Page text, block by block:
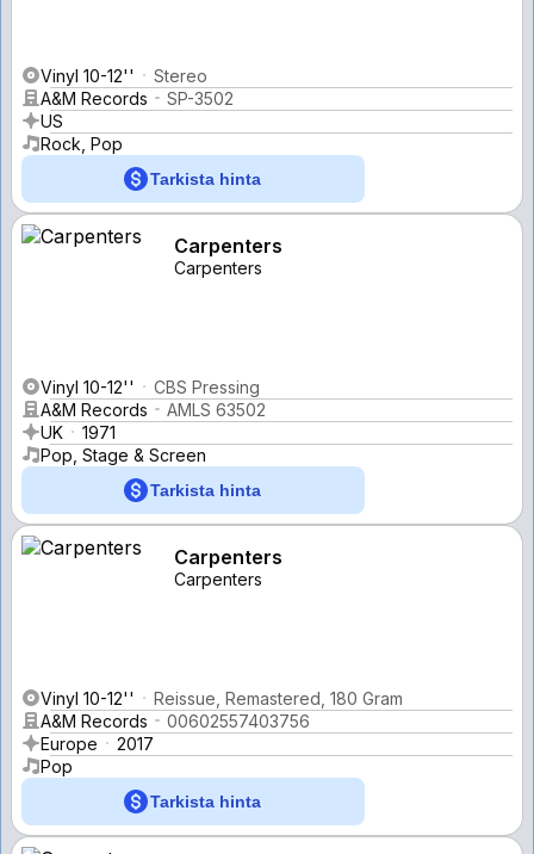
Vinyl 10-12''
Stereo
A&M Records
SP-3502
US
Rock, Pop
Tarkista hinta
Carpenters
Carpenters
Vinyl 10-12''
CBS Pressing
A&M Records
AMLS 63502
UK
1971
Pop, Stage & Screen
Tarkista hinta
Carpenters
Carpenters
Vinyl 10-12''
Reissue, Remastered, 180 Gram
A&M Records
00602557403756
Europe
2017
Pop
Tarkista hinta